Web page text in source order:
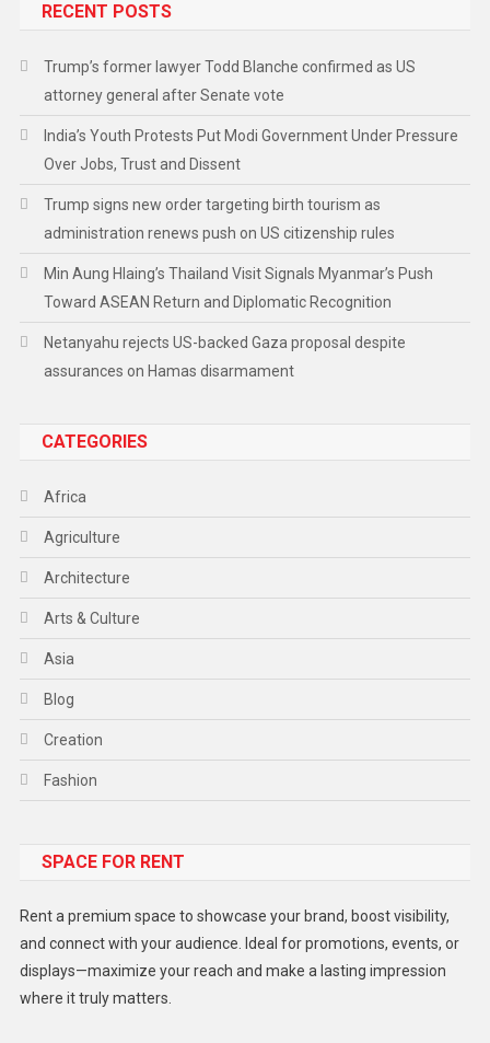
RECENT POSTS
Trump’s former lawyer Todd Blanche confirmed as US
attorney general after Senate vote
India’s Youth Protests Put Modi Government Under Pressure
Over Jobs, Trust and Dissent
Trump signs new order targeting birth tourism as
administration renews push on US citizenship rules
Min Aung Hlaing’s Thailand Visit Signals Myanmar’s Push
Toward ASEAN Return and Diplomatic Recognition
Netanyahu rejects US-backed Gaza proposal despite
assurances on Hamas disarmament
CATEGORIES
Africa
Agriculture
Architecture
Arts & Culture
Asia
Blog
Creation
Fashion
Gadget
Lifestyle
Middle East
SPACE FOR RENT
Rent a premium space to showcase your brand, boost visibility,
and connect with your audience. Ideal for promotions, events, or
displays—maximize your reach and make a lasting impression
where it truly matters.